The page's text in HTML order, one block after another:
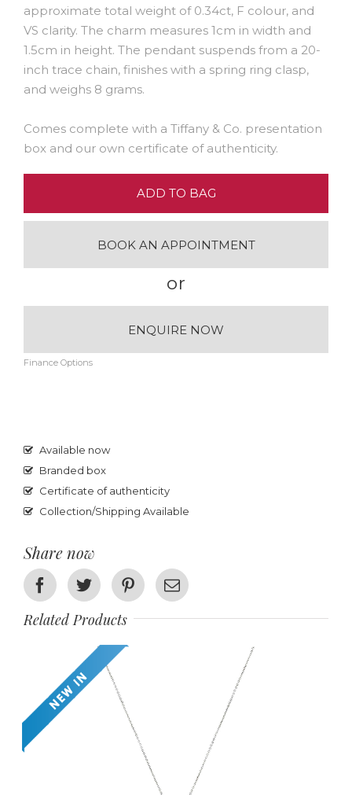
approximate total weight of 0.34ct, F colour, and
VS clarity. The charm measures 1cm in width and
1.5cm in height. The pendant suspends from a 20-
inch trace chain, finishes with a spring ring clasp,
and weighs 8 grams.
Comes complete with a Tiffany & Co. presentation
box and our own certificate of authenticity.
ADD TO BAG
BOOK AN APPOINTMENT
or
ENQUIRE NOW
Finance Options
Available now
Branded box
Certificate of authenticity
Collection/Shipping Available
Share now
FacebookTwitter PinterestEmail
Related Products